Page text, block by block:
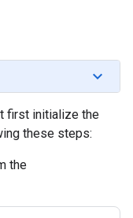
first initialize the
these steps:
the